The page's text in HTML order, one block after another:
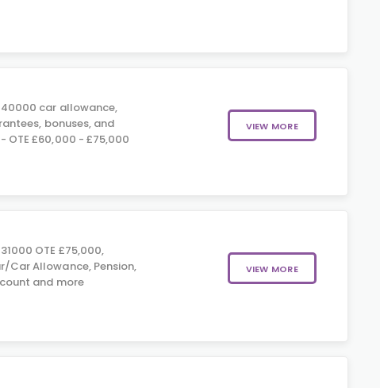
car allowance,
bonuses, and
OTE £60,000 - £75,000
VIEW MORE
OTE £75,000,
Car Allowance, Pension,
and more
VIEW MORE